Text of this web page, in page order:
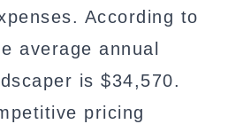
According to
average annual
is $34,570.
pricing